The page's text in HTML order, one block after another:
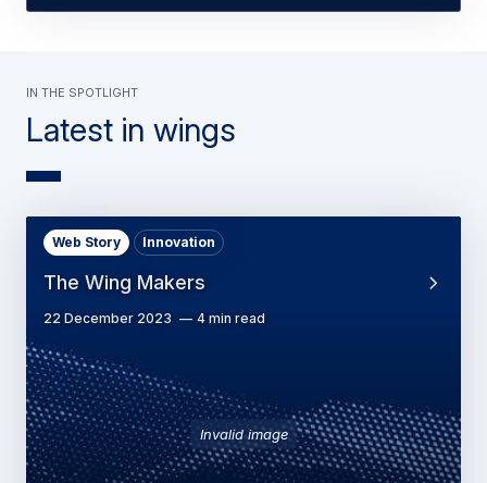
Latest in wings
In the spotlight
Invalid image
The Wing Makers
Web Story Innovation
22 December 2023 4 min read